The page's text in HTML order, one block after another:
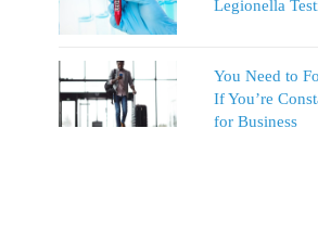
Legionella
You Need to
If You’re
for Business